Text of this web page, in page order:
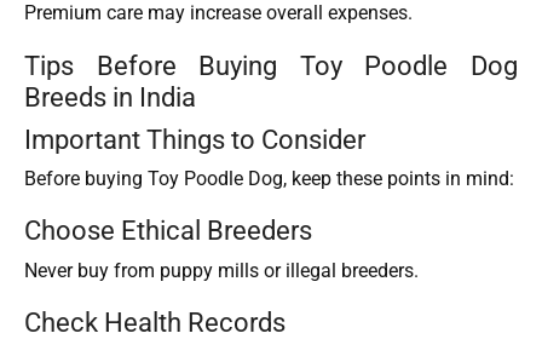
Premium care may increase overall expenses.
Tips Before Buying Toy Poodle Dog
Breeds in India
Important Things to Consider
Before buying Toy Poodle Dog, keep these points in mind:
Choose Ethical Breeders
Never buy from puppy mills or illegal breeders.
Check Health Records